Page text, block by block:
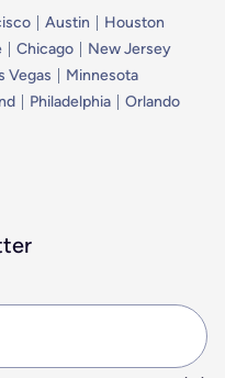
Austin
Houston
Chicago
New Jersey
Vegas
Minnesota
Philadelphia
Orlando